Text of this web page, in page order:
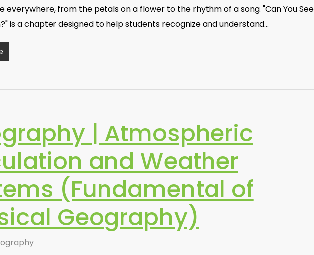
everywhere, from the petals on a flower to the rhythm of a song. "Can You See
is a chapter designed to help students recognize and understand…
| Atmospheric
and Weather
(Fundamental of
Geography)